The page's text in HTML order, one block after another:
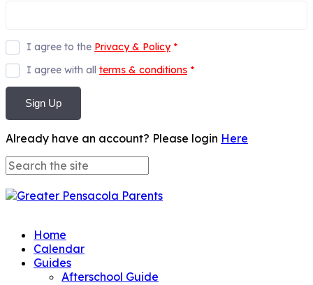
I agree to the Privacy & Policy *
I agree with all terms & conditions *
Sign Up
Already have an account? Please login Here
Home
Calendar
Guides
Afterschool Guide